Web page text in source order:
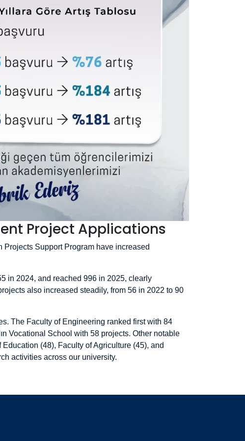
Project Applications
Projects Support Program have increased
in 2024, and reached 996 in 2025, clearly
also increased steadily, from 56 in 2022 to 90
The Faculty of Engineering ranked first with 84
Vocational School with 58 projects. Other notable
(48), Faculty of Agriculture (45), and
activities across our university.